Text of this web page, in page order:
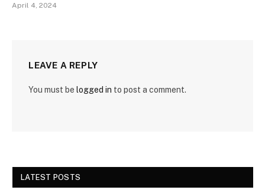
April 4, 2024
LEAVE A REPLY
You must be logged in to post a comment.
LATEST POSTS